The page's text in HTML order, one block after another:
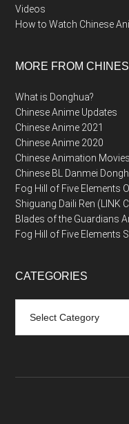
Videos
How to Watch Chinese
MORE FROM
What is Donghua?
Chinese Anime Updates
Chinese Anime 2021
Chinese Anime 2020
Chinese Animation Movies
Chinese BL Danmei
Fog Hill of Five Elements
Shiguang Daili Ren (LINK
Blades of the Guardians
Fog Hill of Five Elements
CATEGORIES